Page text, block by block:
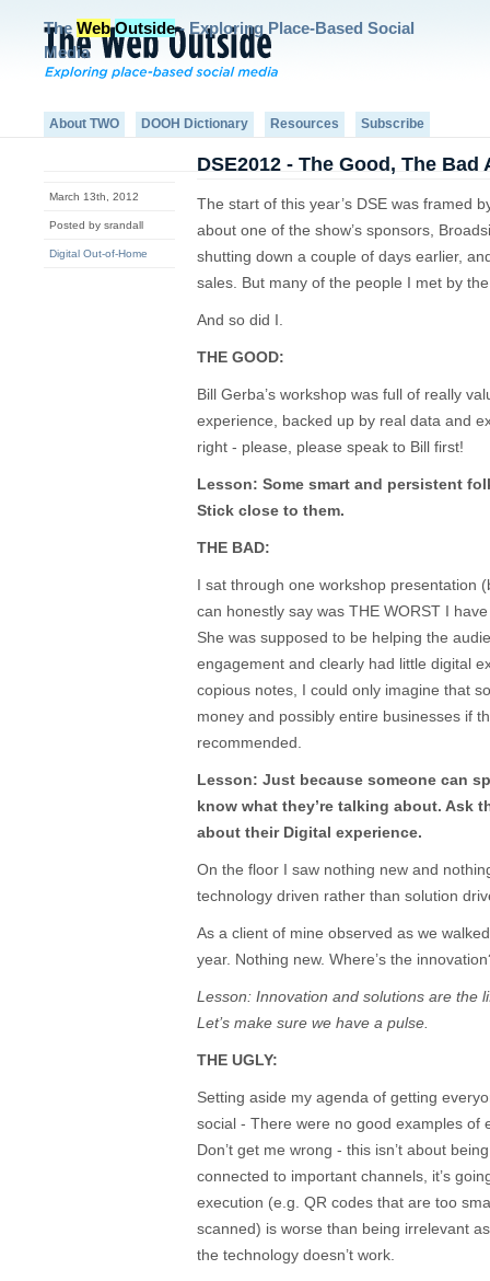
The Web Outside- Exploring Place-Based Social
Media
About TWO DOOH Dictionary Resources Subscribe
March 13th, 2012
Posted by srandall
Digital Out-of-Home
DSE2012 - The Good, The Bad
The start of this year’s DSE was framed
about one of the show’s sponsors,
shutting down a couple of days earlier,
sales. But many of the people I met by
And so did I.
THE GOOD:
Bill Gerba’s workshop was full of really
experience, backed up by real data and
right - please, please speak to Bill first!
Lesson: Some smart and persistent
Stick close to them.
THE BAD:
I sat through one workshop presentation
can honestly say was THE WORST I
She was supposed to be helping the
engagement and clearly had little digital
copious notes, I could only imagine that
money and possibly entire businesses if
recommended.
Lesson: Just because someone can
know what they’re talking about. Ask
about their Digital experience.
On the floor I saw nothing new and
technology driven rather than solution
As a client of mine observed as we
year. Nothing new. Where’s the
Lesson: Innovation and solutions are the
Let’s make sure we have a pulse.
THE UGLY:
Setting aside my agenda of getting
social - There were no good examples of
Don’t get me wrong - this isn’t about
connected to important channels, it’s
execution (e.g. QR codes that are too
scanned) is worse than being irrelevant
the technology doesn’t work.